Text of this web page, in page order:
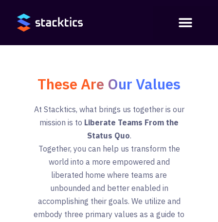
These Are Our Values
At Stacktics, what brings us together is our
mission is to Liberate Teams From the
Status Quo.
Together, you can help us transform the
world into a more empowered and
liberated home where teams are
unbounded and better enabled in
accomplishing their goals. We utilize and
embody three primary values as a guide to